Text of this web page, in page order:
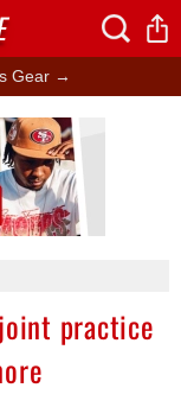
Gear →
practice